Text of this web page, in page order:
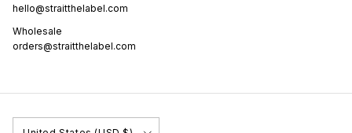
hello@straitthelabel.com
Wholesale
orders@straitthelabel.com